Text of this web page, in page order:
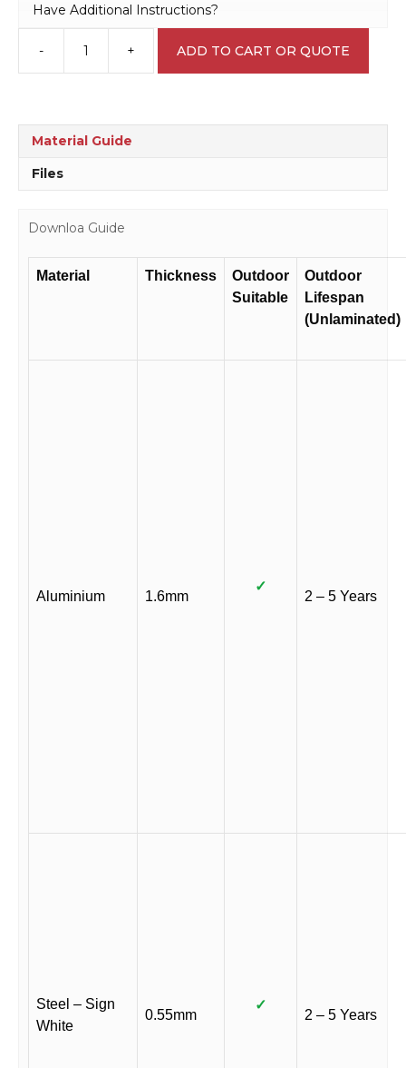
Have Additional Instructions?
-
Speed
Limit
+ ADD TO CART OR QUOTE
Material Guide
Files
Downloa Guide
Material Thickness
Outdoor
Suitable
Outdoor
Lifespan
(Unlaminated)
Aluminium 1.6mm
✓
2 – 5 Years
Steel – Sign
White
0.55mm
✓
2 – 5 Years